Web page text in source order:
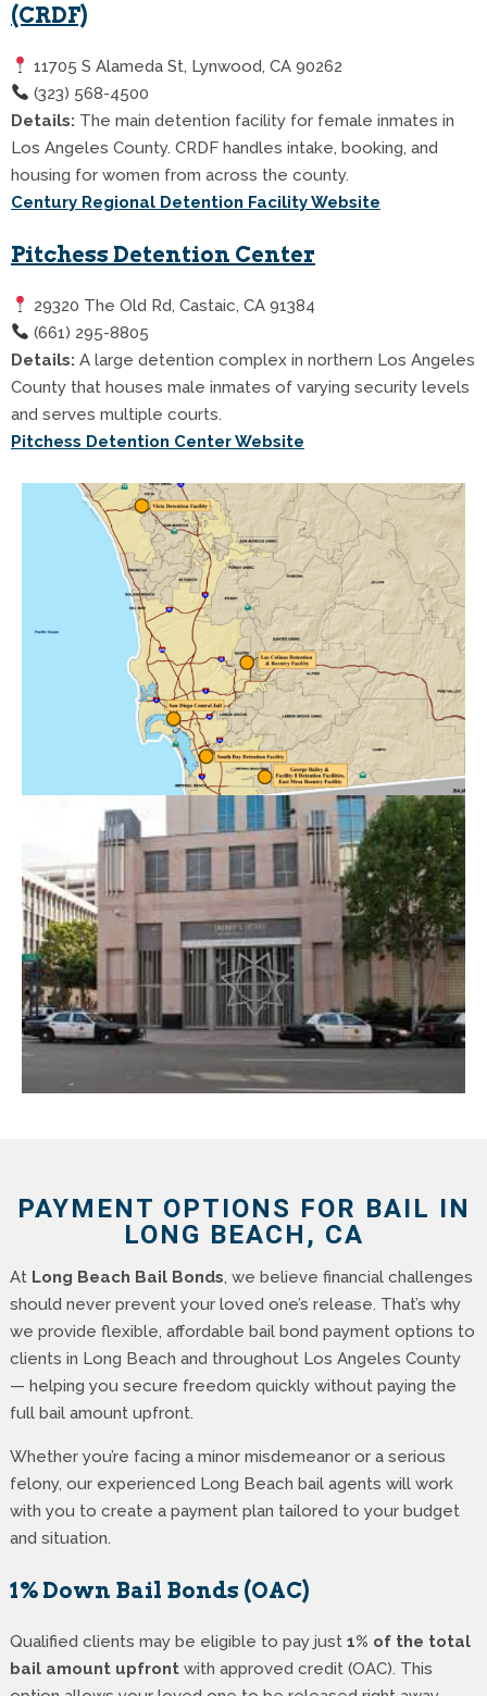
(CRDF)
11705 S Alameda St, Lynwood, CA 90262
(323) 568-4500
Details: The main detention facility for female inmates in
Los Angeles County. CRDF handles intake, booking, and
housing for women from across the county.
Century Regional Detention Facility Website
Pitchess Detention Center
29320 The Old Rd, Castaic, CA 91384
(661) 295-8805
Details: A large detention complex in northern Los Angeles
County that houses male inmates of varying security levels
and serves multiple courts.
Pitchess Detention Center Website
PAYMENT OPTIONS FOR BAIL IN
LONG BEACH, CA
At Long Beach Bail Bonds, we believe financial challenges
should never prevent your loved one’s release. That’s why
we provide flexible, affordable bail bond payment options to
clients in Long Beach and throughout Los Angeles County
— helping you secure freedom quickly without paying the
full bail amount upfront.
Whether you’re facing a minor misdemeanor or a serious
felony, our experienced Long Beach bail agents will work
with you to create a payment plan tailored to your budget
and situation.
1% Down Bail Bonds (OAC)
Qualified clients may be eligible to pay just 1% of the total
bail amount upfrontwith approved credit (OAC). This